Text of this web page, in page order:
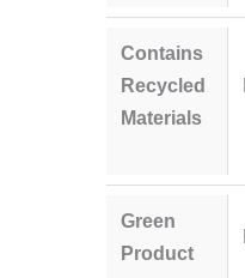
Contains
Recycled
Materials
Green
Product